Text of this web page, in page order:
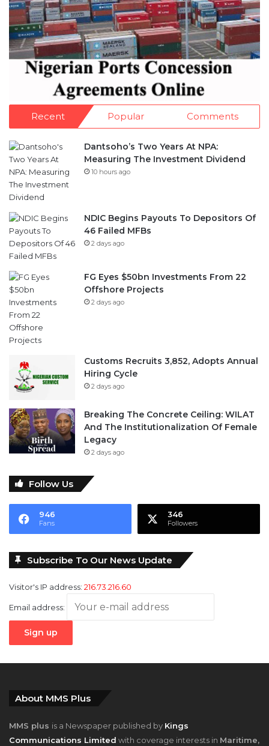
Recent Popular Comments
Dantsoho’s Two Years At NPA:
Measuring The Investment Dividend
10 hours ago
NDIC Begins Payouts To Depositors Of
46 Failed MFBs
2 days ago
FG Eyes $50bn Investments From 22
Offshore Projects
2 days ago
Customs Recruits 3,852, Adopts Annual
Hiring Cycle
2 days ago
Breaking The Concrete Ceiling: WILAT
And The Institutionalization Of Female
Legacy
2 days ago
Follow Us
946
Fans
346
Followers
Subscribe To Our News Update
Visitor's IP address: 216.73.216.60
Email address:
About MMS Plus
MMS plus is a Newspaper published by Kings
Communications Limited with coverage interests in Maritime,